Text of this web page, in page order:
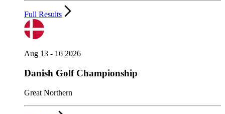
Full Results
Aug 13 - 16 2026
Danish Golf Championship
Great Northern